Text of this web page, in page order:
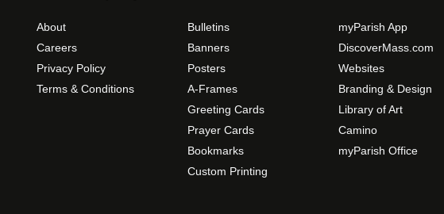
About
Careers
Privacy Policy
Terms & Conditions
Bulletins
Banners
Posters
A-Frames
Greeting Cards
Prayer Cards
Bookmarks
Custom Printing
myParish App
DiscoverMass.com
Websites
Branding & Design
Library of Art
Camino
myParish Office